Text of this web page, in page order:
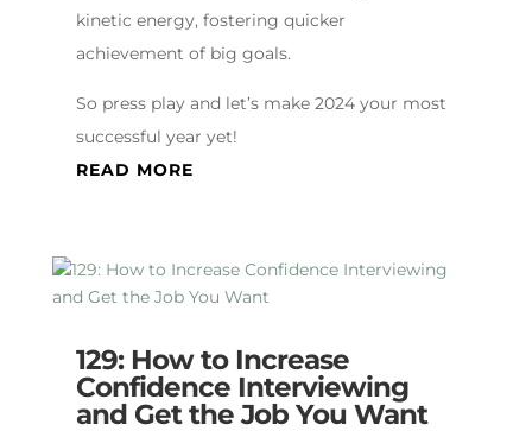
kinetic energy, fostering quicker
achievement of big goals.
So press play and let’s make 2024 your most
successful year yet!
READ MORE
129: How to Increase
Confidence Interviewing
and Get the Job You Want